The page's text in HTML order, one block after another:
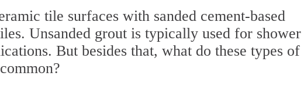
tile surfaces with sanded cement-based
Unsanded grout is typically used for shower
But besides that, what do these types of